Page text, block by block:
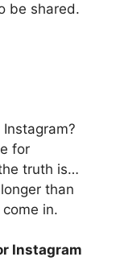
be shared.
for
truth is…
than
in.
Instagram